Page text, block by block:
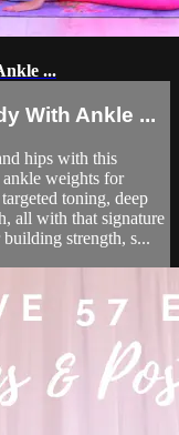
...
With Ankle ...
hips with this
weights for
toning, deep
all with that signature
strength, s...